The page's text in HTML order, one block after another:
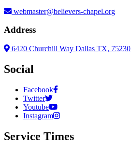
webmaster@believers-chapel.org
Address
6420 Churchill Way Dallas TX, 75230
Social
Facebook
Twitter
Youtube
Instagram
Service Times